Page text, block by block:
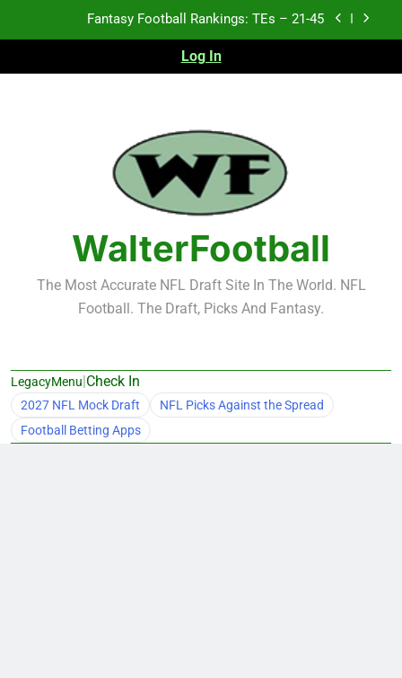
Fantasy Football Rankings: TEs – 21-45
Fantasy Football Rankings: TEs – 11-20
Test xyz 123
Fantasy Football Rankings: TEs – 21-45
Fantasy Football Rankings: TEs – 11-20
Fantasy Football Rankings: TEs – Top 10
Log In
WalterFootball
The Most Accurate NFL Draft Site In The World. NFL
Football. The Draft, Picks And Fantasy.
LegacyMenu|Check In
2027 NFL Mock Draft
NFL Picks Against the Spread
Football Betting Apps